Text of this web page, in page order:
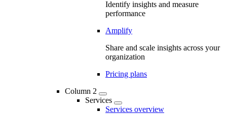
Identify insights and measure
performance
Amplify
Share and scale insights across your
organization
Pricing plans
Column 2
Services
Services overview